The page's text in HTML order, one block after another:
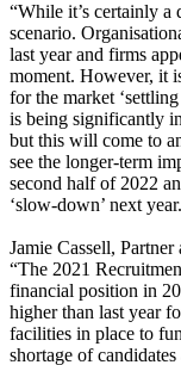
“While it’s certainly a
scenario.
last year and firms
moment. However, it
for the market
is being significantly
but this will come to
see the longer-term
second half of 2022
‘slow-down’ next
Jamie Cassell,
“The 2021
financial position in
higher than last year
facilities in place to
shortage of